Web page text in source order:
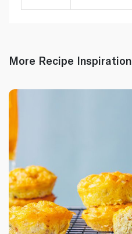
More Recipe Inspiration